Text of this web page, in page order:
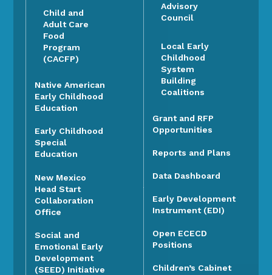
Child and
Adult Care
Food
Program
(CACFP)
Native American
Early Childhood
Education
Early Childhood
Special
Education
New Mexico
Head Start
Collaboration
Office
Social and
Emotional Early
Development
(SEED) Initiative
Advisory
Council
Local Early
Childhood
System
Building
Coalitions
Grant and RFP
Opportunities
Reports and Plans
Data Dashboard
Early Development
Instrument (EDI)
Open ECECD
Positions
Children’s Cabinet